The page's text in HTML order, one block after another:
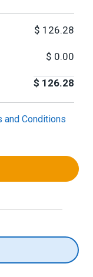
$ 126.28
$ 0.00
$ 126.28
and Conditions